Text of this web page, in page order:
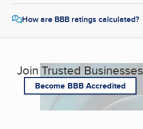
How are BBB ratings calculated?
Join Trusted Businesses
Become BBB Accredited